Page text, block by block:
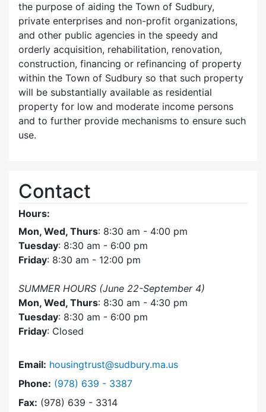
the purpose of aiding the Town of Sudbury,
private enterprises and non-profit organizations,
and other public agencies in the speedy and
orderly acquisition, rehabilitation, renovation,
construction, financing or refinancing of property
within the Town of Sudbury so that such property
will be substantially available as residential
property for low and moderate income persons
and to further provide mechanisms to ensure such
use.
Contact
Hours:
Mon, Wed, Thurs: 8:30 am - 4:00 pm
Tuesday: 8:30 am - 6:00 pm
Friday: 8:30 am - 12:00 pm
SUMMER HOURS (June 22-September 4)
Mon, Wed, Thurs: 8:30 am - 4:30 pm
Tuesday: 8:30 am - 6:00 pm
Friday: Closed
Email: housingtrust@sudbury.ma.us
Phone: Dial Sudbury Housing Trust at
(978) 639 - 3387
Fax: (978) 639 - 3314